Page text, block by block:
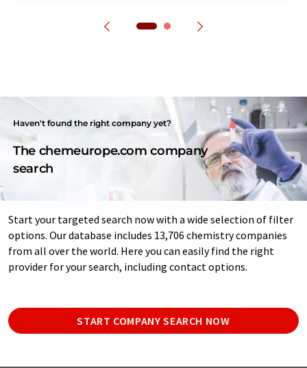
Haven't found the right company yet?
The chemeurope.com company
search
Start your targeted search now with a wide selection of filter
options. Our database includes 13,706 chemistry companies
from all over the world. Here you can easily find the right
provider for your search, including contact options.
START COMPANY SEARCH NOW